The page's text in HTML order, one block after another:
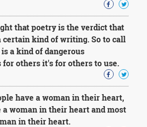
that poetry is the verdict that
certain kind of writing. So to call
a kind of dangerous
others it's for others to use.
have a woman in their heart,
a woman in their heart and most
in their heart.